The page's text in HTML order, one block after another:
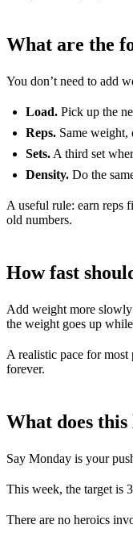
What are the
You don’t need to add
Load. Pick up the
Reps. Same weight,
Sets. A third set
Density. Do the
A useful rule: earn reps
old numbers.
How fast
Add weight more slowly
the weight goes up
A realistic pace for
forever.
What does
Say Monday is your
This week, the target is
There are no heroics